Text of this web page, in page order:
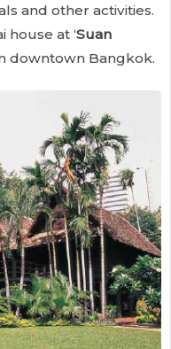
and other activities.
house at ‘Suan
downtown Bangkok.